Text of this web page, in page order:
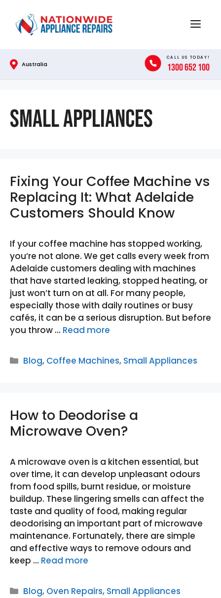
content
Menu
Australia
CALL US TODAY!
1300 652 100
Small Appliances
Fixing Your Coffee Machine vs
Replacing It: What Adelaide
Customers Should Know
If your coffee machine has stopped working,
you’re not alone. We get calls every week from
Adelaide customers dealing with machines
that have started leaking, stopped heating, or
just won’t turn on at all. For many people,
especially those with daily routines or busy
cafés, it can be a serious disruption. But before
you throw … Read more
Categories
Blog, Coffee Machines, Small Appliances
How to Deodorise a
Microwave Oven?
A microwave oven is a kitchen essential, but
over time, it can develop unpleasant odours
from food spills, burnt residue, or moisture
buildup. These lingering smells can affect the
taste and quality of food, making regular
deodorising an important part of microwave
maintenance. Fortunately, there are simple
and effective ways to remove odours and
keep … Read more
Categories
Blog, Oven Repairs, Small Appliances